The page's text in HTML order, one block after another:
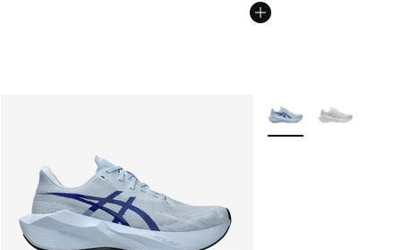
More Colors Available